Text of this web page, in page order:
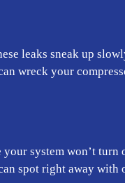
leaks sneak up
wreck your
system won’t turn
spot right away with